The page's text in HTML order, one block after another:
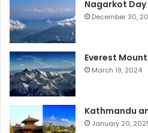
Nagarkot Day
December 30,
Everest
March 19, 2024
Kathmandu
January 20,